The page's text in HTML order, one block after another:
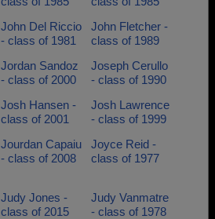
John Del Riccio
- class of 1981
John Fletcher -
class of 1989
Jordan Sandoz
- class of 2000
Joseph Cerullo
- class of 1990
Josh Hansen -
class of 2001
Josh Lawrence
- class of 1999
Jourdan Capaiu
- class of 2008
Joyce Reid -
class of 1977
Judy Jones -
class of 2015
Judy Vanmatre
- class of 1978